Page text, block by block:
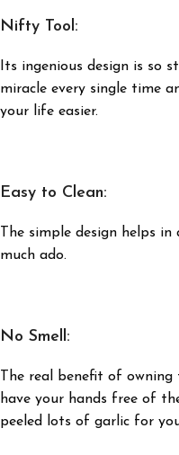
Nifty Tool:
Its ingenious design is so
miracle every single time
your life easier.
Easy to Clean:
The simple design helps
much ado.
No Smell:
The real benefit of
have your hands free of
peeled lots of garlic for